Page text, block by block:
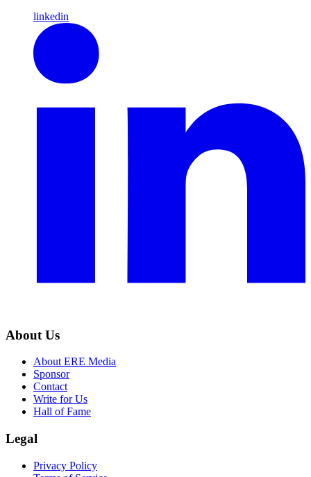
linkedin
About Us
About ERE Media
Sponsor
Contact
Write for Us
Hall of Fame
Legal
Privacy Policy